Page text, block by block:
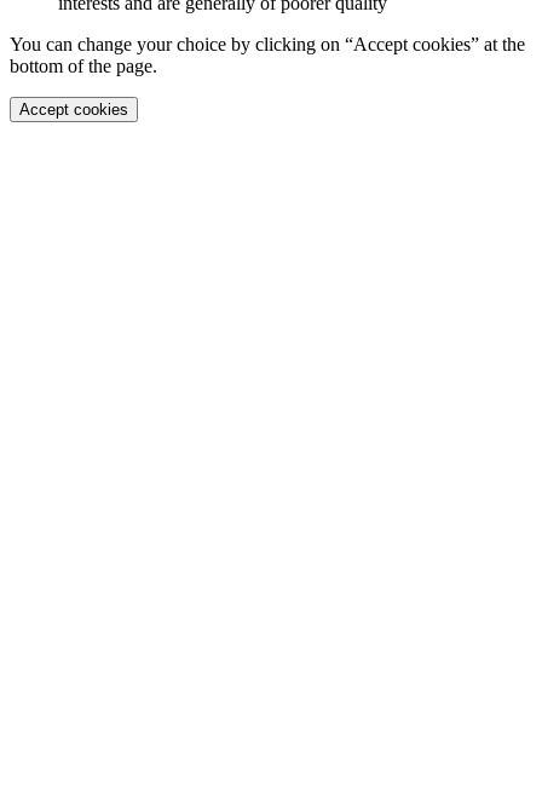
You can change your choice by clicking on “Accept cookies” at the
bottom of the page.
Accept cookies